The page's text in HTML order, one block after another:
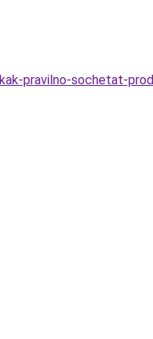
pravilno-sochetat-